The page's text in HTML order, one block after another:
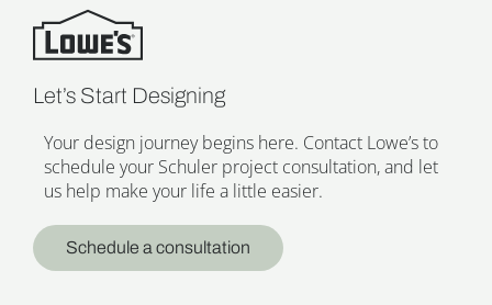
Let’s Start Designing
Your design journey begins here. Contact Lowe’s to
schedule your Schuler project consultation, and let
us help make your life a little easier.
Schedule a consultation